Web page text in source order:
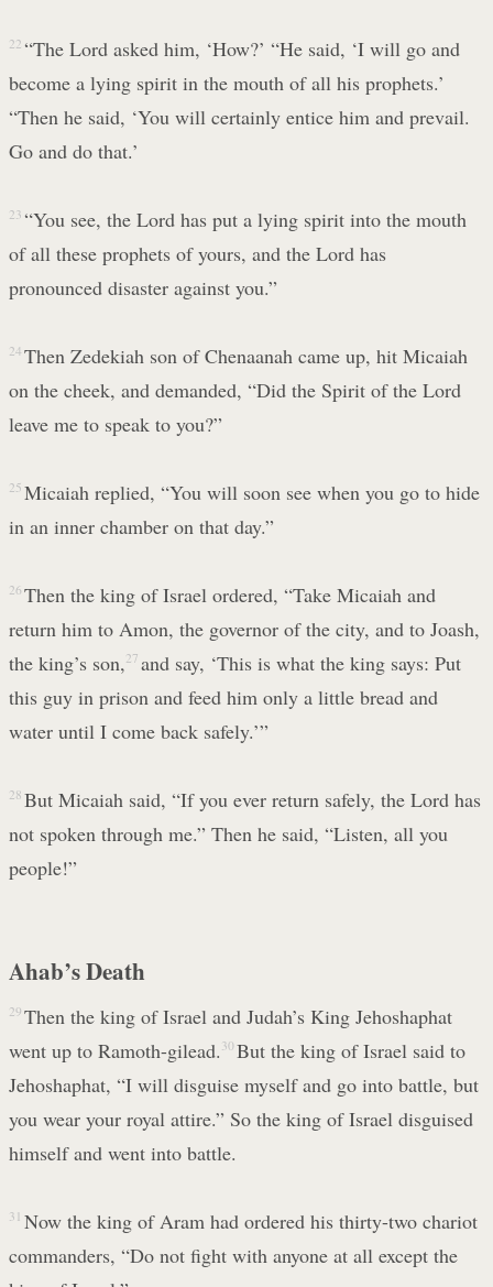
22 “The Lord asked him, ‘How?’ “He said, ‘I will go and
become a lying spirit in the mouth of all his prophets.’
“Then he said, ‘You will certainly entice him and prevail.
Go and do that.’
23 “You see, the Lord has put a lying spirit into the mouth
of all these prophets of yours, and the Lord has
pronounced disaster against you.”
24 Then Zedekiah son of Chenaanah came up, hit Micaiah
on the cheek, and demanded, “Did the Spirit of the Lord
leave me to speak to you?”
25 Micaiah replied, “You will soon see when you go to hide
in an inner chamber on that day.”
26 Then the king of Israel ordered, “Take Micaiah and
return him to Amon, the governor of the city, and to Joash,
the king’s son, 27 and say, ‘This is what the king says: Put
this guy in prison and feed him only a little bread and
water until I come back safely.’”
28 But Micaiah said, “If you ever return safely, the Lord has
not spoken through me.” Then he said, “Listen, all you
people!”
Ahab’s Death
29 Then the king of Israel and Judah’s King Jehoshaphat
went up to Ramoth-gilead. 30 But the king of Israel said to
Jehoshaphat, “I will disguise myself and go into battle, but
you wear your royal attire.” So the king of Israel disguised
himself and went into battle.
31 Now the king of Aram had ordered his thirty-two chariot
commanders, “Do not fight with anyone at all except the